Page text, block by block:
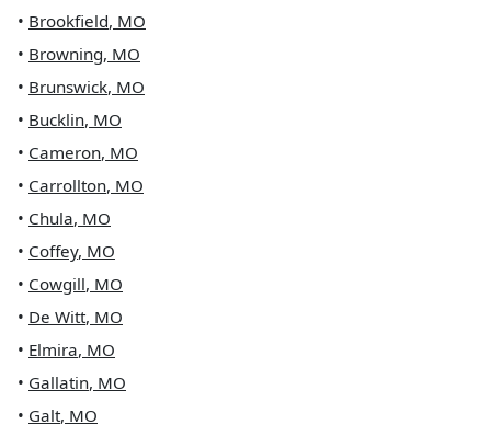
• Brookfield, MO
• Browning, MO
• Brunswick, MO
• Bucklin, MO
• Cameron, MO
• Carrollton, MO
• Chula, MO
• Coffey, MO
• Cowgill, MO
• De Witt, MO
• Elmira, MO
• Gallatin, MO
• Galt, MO